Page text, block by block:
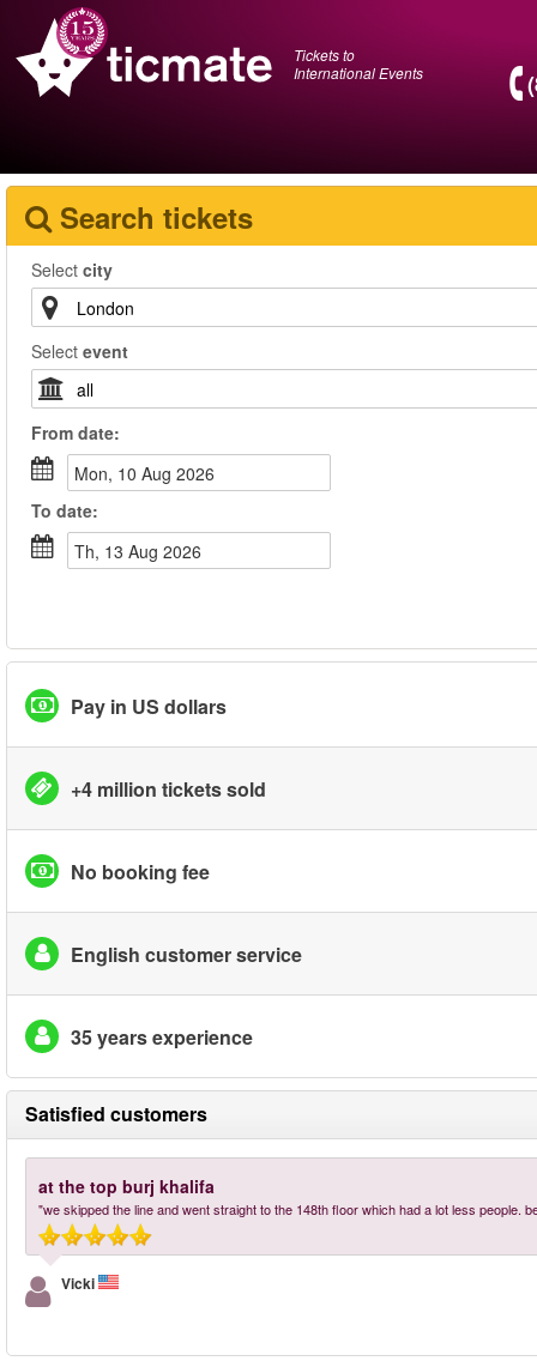
Tickets to
International Events
Search tickets
Select city
Select event
From date:
Mon, 10 Aug 2026
To date:
Th, 13 Aug 2026
Pay in US dollars
+4 million tickets sold
No booking fee
English customer service
35 years experience
Satisfied customers
at the top burj khalifa
"we skipped the line and went straight to the 148th floor which had a lot less people.
Vicki